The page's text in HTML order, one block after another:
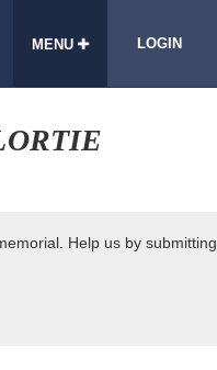
MENU LOGIN
Help us by submitting